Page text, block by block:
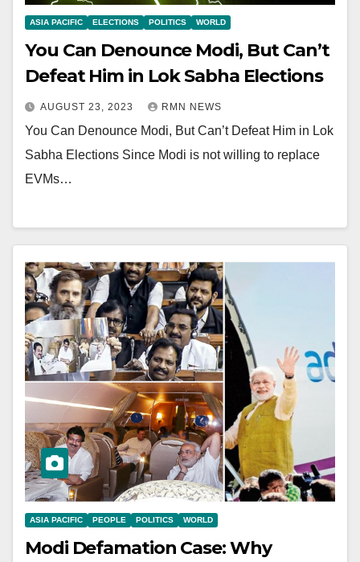
ASIA PACIFIC ELECTIONS POLITICS WORLD
You Can Denounce Modi, But Can’t
Defeat Him in Lok Sabha Elections
AUGUST 23, 2023 RMN NEWS
You Can Denounce Modi, But Can’t Defeat Him in Lok
Sabha Elections Since Modi is not willing to replace
EVMs…
ASIA PACIFIC PEOPLE POLITICS WORLD
Modi Defamation Case: Why